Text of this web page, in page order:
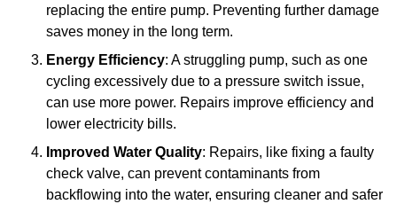
replacing the entire pump. Preventing further damage
saves money in the long term.
Energy Efficiency: A struggling pump, such as one
cycling excessively due to a pressure switch issue,
can use more power. Repairs improve efficiency and
lower electricity bills.
Improved Water Quality: Repairs, like fixing a faulty
check valve, can prevent contaminants from
backflowing into the water, ensuring cleaner and safer